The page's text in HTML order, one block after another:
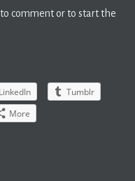
comment or to start the
LinkedIn
Tumblr
More